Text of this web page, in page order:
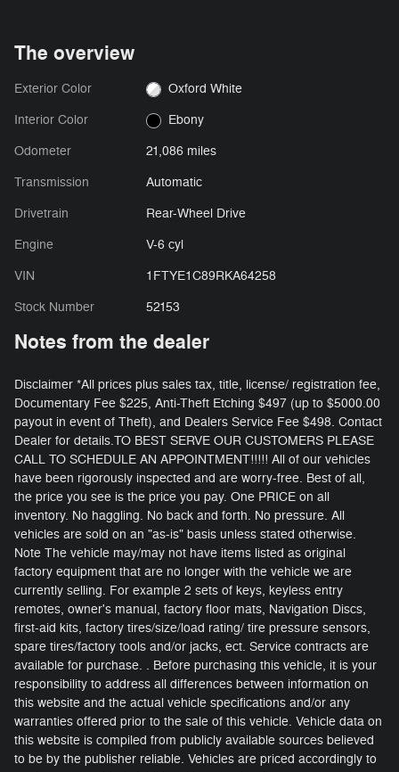
The overview
Exterior Color Oxford White
Interior Color Ebony
Odometer 21,086 miles
Transmission Automatic
Drivetrain Rear-Wheel Drive
Engine V-6 cyl
VIN 1FTYE1C89RKA64258
Stock Number 52153
Notes from the dealer
Disclaimer *All prices plus sales tax, title, license/ registration fee,
Documentary Fee $225, Anti-Theft Etching $497 (up to $5000.00
payout in event of Theft), and Dealers Service Fee $498. Contact
Dealer for details.TO BEST SERVE OUR CUSTOMERS PLEASE
CALL TO SCHEDULE AN APPOINTMENT!!!!! All of our vehicles
have been rigorously inspected and are worry-free. Best of all,
the price you see is the price you pay. One PRICE on all
inventory. No haggling. No back and forth. No pressure. All
vehicles are sold on an "as-is" basis unless stated otherwise.
Note The vehicle may/may not have items listed as original
factory equipment that are no longer with the vehicle we are
currently selling. For example 2 sets of keys, keyless entry
remotes, owner's manual, factory floor mats, Navigation Discs,
first-aid kits, factory tires/size/load rating/ tire pressure sensors,
spare tires/factory tools and/or jacks, ect. Service contracts are
available for purchase. . Before purchasing this vehicle, it is your
responsibility to address all differences between information on
this website and the actual vehicle specifications and/or any
warranties offered prior to the sale of this vehicle. Vehicle data on
this website is compiled from publicly available sources believed
to be by the publisher reliable. Vehicles are priced accordingly to